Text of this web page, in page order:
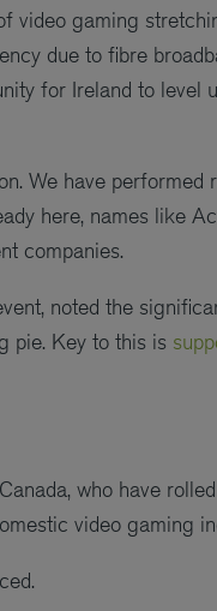
video gaming
due to fibre
for Ireland to
We have performed
here, names like
companies.
noted the
pie. Key to this is
who have
video gaming